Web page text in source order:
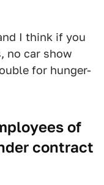
I think if you
no car show
for hunger-
of
contract